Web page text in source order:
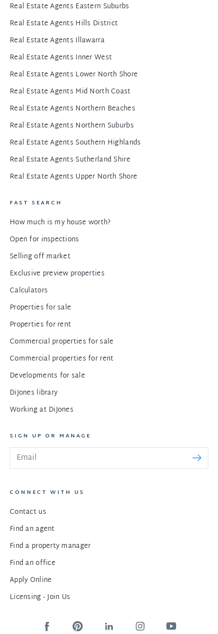
Real Estate Agents Eastern Suburbs
Real Estate Agents Hills District
Real Estate Agents Illawarra
Real Estate Agents Inner West
Real Estate Agents Lower North Shore
Real Estate Agents Mid North Coast
Real Estate Agents Northern Beaches
Real Estate Agents Northern Suburbs
Real Estate Agents Southern Highlands
Real Estate Agents Sutherland Shire
Real Estate Agents Upper North Shore
FAST SEARCH
How much is my house worth?
Open for inspections
Selling off market
Exclusive preview properties
Calculators
Properties for sale
Properties for rent
Commercial properties for sale
Commercial properties for rent
Developments for sale
DiJones library
Working at DiJones
SIGN UP OR MANAGE
CONNECT WITH US
Contact us
Find an agent
Find a property manager
Find an office
Apply Online
Licensing - Join Us